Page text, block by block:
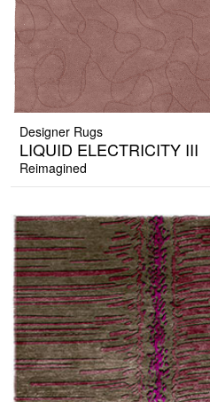
Designer Rugs
LIQUID ELECTRICITY III
Reimagined